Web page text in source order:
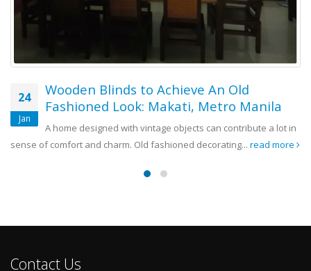
Nov
The Beauty and Versatility of Wooden
Wood material is a real reliever when it comes to interior